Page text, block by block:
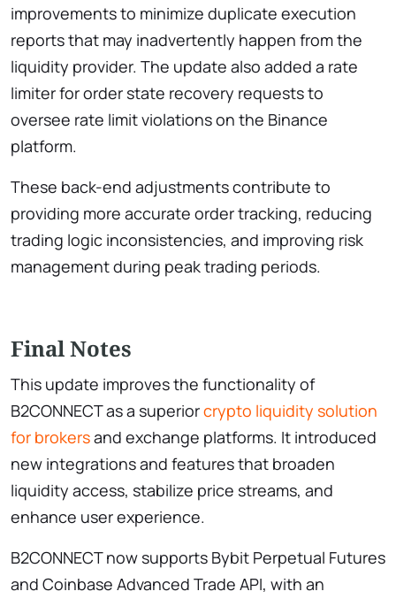
improvements to minimize duplicate execution
reports that may inadvertently happen from the
liquidity provider. The update also added a rate
limiter for order state recovery requests to
oversee rate limit violations on the Binance
platform.
These back-end adjustments contribute to
providing more accurate order tracking, reducing
trading logic inconsistencies, and improving risk
management during peak trading periods.
Final Notes
This update improves the functionality of
B2CONNECT as a superiorcrypto liquidity solution
for brokersand exchange platforms. It introduced
new integrations and features that broaden
liquidity access, stabilize price streams, and
enhance user experience.
B2CONNECT now supports Bybit Perpetual Futures
and Coinbase Advanced Trade API, with an